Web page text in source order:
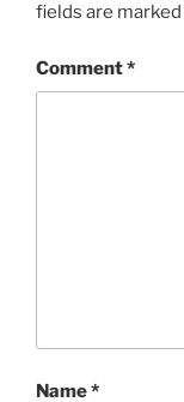
fields are marked
Comment*
Name*